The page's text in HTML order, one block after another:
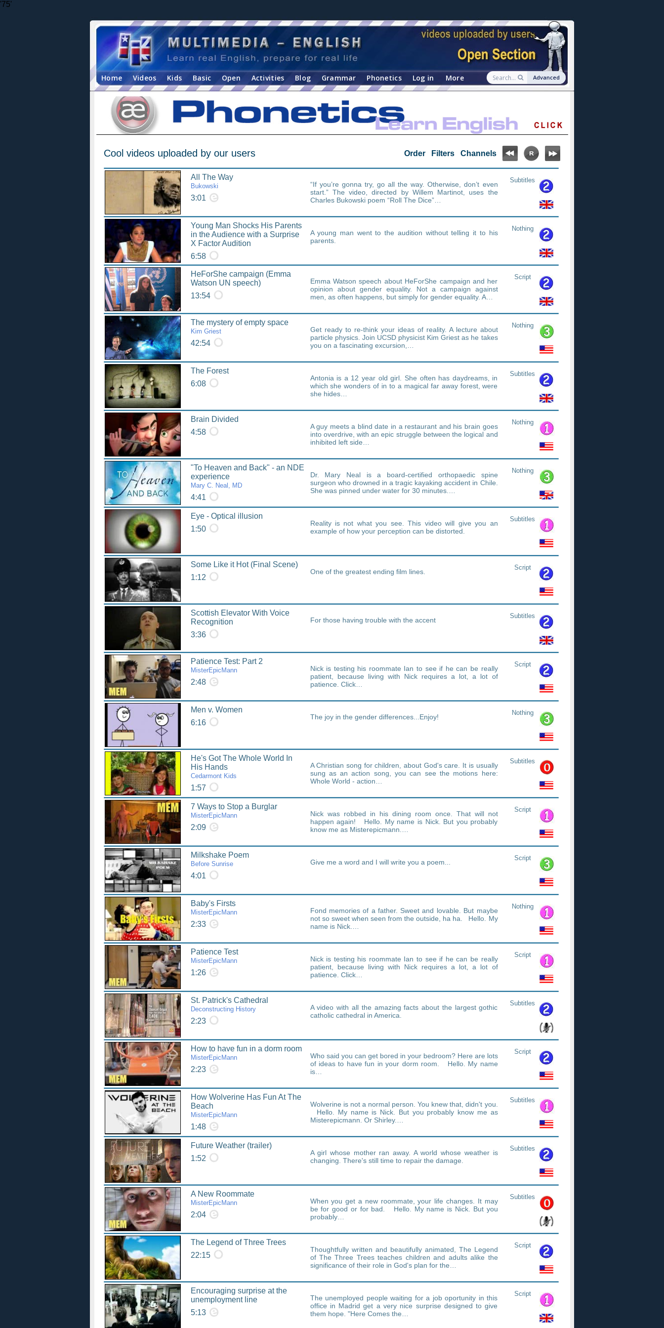
'75'
Home Videos Kids Basic Open Activities Blog Grammar Phonetics Log in More Advanced
Cool videos uploaded by our users Order Filters Channels
All The Way
Bukowski
3:01
“If you’re gonna try, go all the way. Otherwise, don’t even
start.” The video, directed by Willem Martinot, uses the
Charles Bukowski poem “Roll The Dice”…
Subtitles
Young Man Shocks His Parents
in the Audience with a Surprise
X Factor Audition
6:58
A young man went to the audition without telling it to his
parents.
Nothing
HeForShe campaign (Emma
Watson UN speech)
13:54
Emma Watson speech about HeForShe campaign and her
opinion about gender equality. Not a campaign against
men, as often happens, but simply for gender equality. A…
Script
The mystery of empty space
Kim Griest
42:54
Get ready to re-think your ideas of reality. A lecture about
particle physics. Join UCSD physicist Kim Griest as he takes
you on a fascinating excursion,…
Nothing
The Forest
6:08
Antonia is a 12 year old girl. She often has daydreams, in
which she wonders of in to a magical far away forest, were
she hides…
Subtitles
Brain Divided
4:58
A guy meets a blind date in a restaurant and his brain goes
into overdrive, with an epic struggle between the logical and
inhibited left side…
Nothing
"To Heaven and Back" - an NDE
experience
Mary C. Neal, MD
4:41
Dr. Mary Neal is a board-certified orthopaedic spine
surgeon who drowned in a tragic kayaking accident in Chile.
She was pinned under water for 30 minutes.…
Nothing
Eye - Optical illusion
1:50
Reality is not what you see. This video will give you an
example of how your perception can be distorted.
Subtitles
Some Like it Hot (Final Scene)
1:12
One of the greatest ending film lines.
Script
Scottish Elevator With Voice
Recognition
3:36
For those having trouble with the accent
Subtitles
Patience Test: Part 2
MisterEpicMann
2:48
Nick is testing his roommate Ian to see if he can be really
patient, because living with Nick requires a lot, a lot of
patience. Click…
Script
Men v. Women
6:16
The joy in the gender differences...Enjoy!
Nothing
He's Got The Whole World In
His Hands
Cedarmont Kids
1:57
A Christian song for children, about God's care. It is usually
sung as an action song, you can see the motions here:
Whole World - action…
Subtitles
7 Ways to Stop a Burglar
MisterEpicMann
2:09
Nick was robbed in his dining room once. That will not
happen again! Hello. My name is Nick. But you probably
know me as Misterepicmann.…
Script
Milkshake Poem
Before Sunrise
4:01
Give me a word and I will write you a poem...
Script
Baby's Firsts
MisterEpicMann
2:33
Fond memories of a father. Sweet and lovable. But maybe
not so sweet when seen from the outside, ha ha. Hello. My
name is Nick.…
Nothing
Patience Test
MisterEpicMann
1:26
Nick is testing his roommate Ian to see if he can be really
patient, because living with Nick requires a lot, a lot of
patience. Click…
Script
St. Patrick's Cathedral
Deconstructing History
2:23
A video with all the amazing facts about the largest gothic
catholic cathedral in America.
Subtitles
How to have fun in a dorm room
MisterEpicMann
2:23
Who said you can get bored in your bedroom? Here are lots
of ideas to have fun in your dorm room. Hello. My name
is…
Script
How Wolverine Has Fun At The
Beach
MisterEpicMann
1:48
Wolverine is not a normal person. You knew that, didn't you.
Hello. My name is Nick. But you probably know me as
Misterepicmann. Or Shirley.…
Subtitles
Future Weather (trailer)
1:52
A girl whose mother ran away. A world whose weather is
changing. There's still time to repair the damage.
Subtitles
A New Roommate
MisterEpicMann
2:04
When you get a new roommate, your life changes. It may
be for good or for bad. Hello. My name is Nick. But you
probably…
Subtitles
The Legend of Three Trees
22:15
Thoughtfully written and beautifully animated, The Legend
of The Three Trees teaches children and adults alike the
significance of their role in God's plan for the…
Script
Encouraging surprise at the
unemployment line
5:13
The unemployed people waiting for a job oportunity in this
office in Madrid get a very nice surprise designed to give
them hope. "Here Comes the…
Script